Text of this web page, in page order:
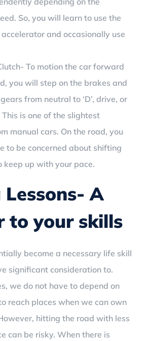
So, you will learn to use the
and occasionally use
To motion the car forward
you will step on the brakes and
from neutral to ‘D’, drive, or
This is one of the slightest
manual cars. On the road, you
to be concerned about shifting
keep up with your pace.
A
to your skills
become a necessary life skill
significant consideration to.
we do not have to depend on
reach places when we can own
hitting the road with less
can be risky. When there is